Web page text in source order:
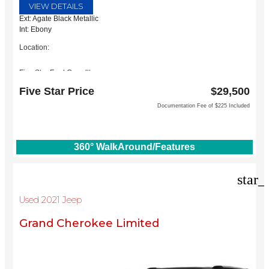
VIEW DETAILS
Ext: Agate Black Metallic
Int: Ebony
Location:
Five Star Ford Carrollton
Carrollton, TX 75006
Five Star Price $29,500
Documentation Fee of $225 Included
360° WalkAround/Features
Used 2021 Jeep
Grand Cherokee Limited